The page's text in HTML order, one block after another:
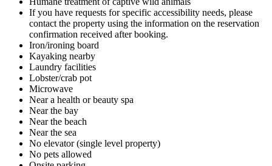
If you have requests for specific accessibility needs, please
contact the property using the information on the reservation
confirmation received after booking.
Iron/ironing board
Kayaking nearby
Laundry facilities
Lobster/crab pot
Microwave
Near a health or beauty spa
Near the bay
Near the beach
Near the sea
No elevator (single level property)
No pets allowed